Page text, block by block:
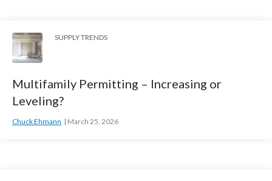
SUPPLY TRENDS
Multifamily Permitting – Increasing or
Leveling?
Chuck Ehmann March 25, 2026